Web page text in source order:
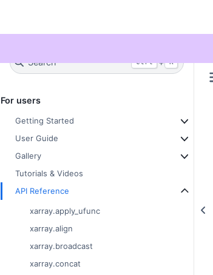
Search Ctrl + K
For users
Getting Started
User Guide
Gallery
Tutorials & Videos
API Reference
xarray.apply_ufunc
xarray.align
xarray.broadcast
xarray.concat